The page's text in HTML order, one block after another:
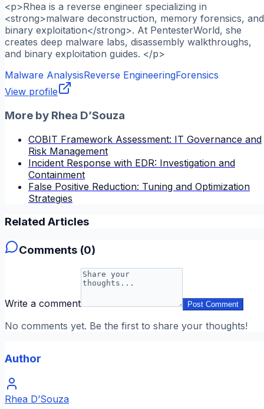
<p>Rhea is a reverse engineer specializing in
<strong>malware deconstruction, memory forensics, and
binary exploitation</strong>. At PentesterWorld, she
creates deep malware labs, disassembly walkthroughs,
and binary exploitation guides. </p>
Malware AnalysisReverse EngineeringForensics
View profile
More by Rhea D’Souza
COBIT Framework Assessment: IT Governance and
Risk Management
Incident Response with EDR: Investigation and
Containment
False Positive Reduction: Tuning and Optimization
Strategies
Related Articles
Comments (0)
Write a comment Post Comment
No comments yet. Be the first to share your thoughts!
Author
Rhea D’Souza